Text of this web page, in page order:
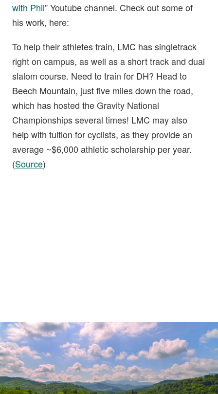
with Phil” Youtube channel. Check out some of
his work, here:
To help their athletes train, LMC has singletrack
right on campus, as well as a short track and dual
slalom course. Need to train for DH? Head to
Beech Mountain, just five miles down the road,
which has hosted the Gravity National
Championships several times! LMC may also
help with tuition for cyclists, as they provide an
average ~$6,000 athletic scholarship per year.
(Source)